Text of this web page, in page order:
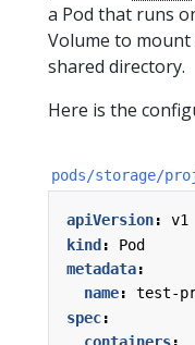
a Pod that runs
Volume to mount
shared directory.
Here is the
pods/storage/
apiVersion:
v1
kind:
Pod
metadata:
name:
test-
spec: